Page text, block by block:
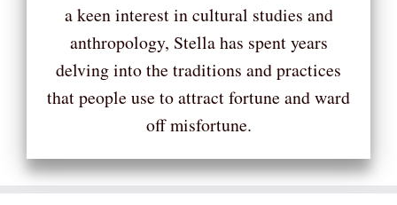
a keen interest in cultural studies and
anthropology, Stella has spent years
delving into the traditions and practices
that people use to attract fortune and ward
off misfortune.